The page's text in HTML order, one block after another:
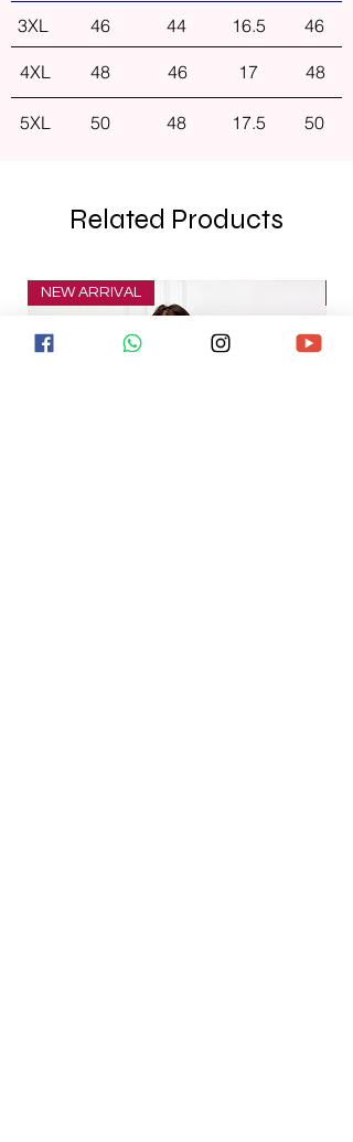
3XL 46 44 16.5 46
4XL 48 46 17 48
5XL 50 48 17.5 50
Related Products
NEW ARRIVAL